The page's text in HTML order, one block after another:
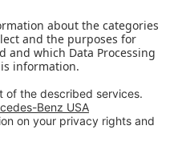
USA, LLCSite Map
Legal Notice
Information